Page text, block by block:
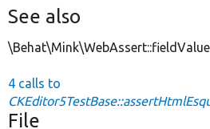
See also
4 calls to
File